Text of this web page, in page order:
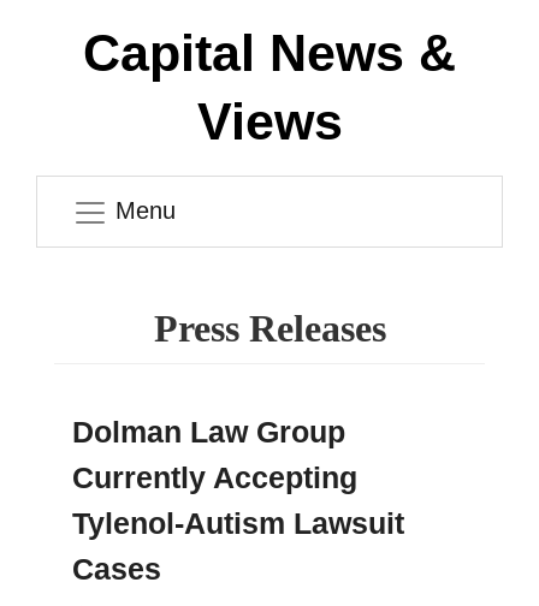
Capital News &
Views
Menu
Press Releases
Dolman Law Group
Currently Accepting
Tylenol-Autism Lawsuit
Cases